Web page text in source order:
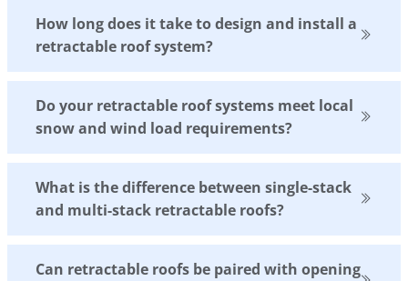
How long does it take to design and install a
retractable roof system?
Do your retractable roof systems meet local
snow and wind load requirements?
What is the difference between single-stack
and multi-stack retractable roofs?
Can retractable roofs be paired with opening